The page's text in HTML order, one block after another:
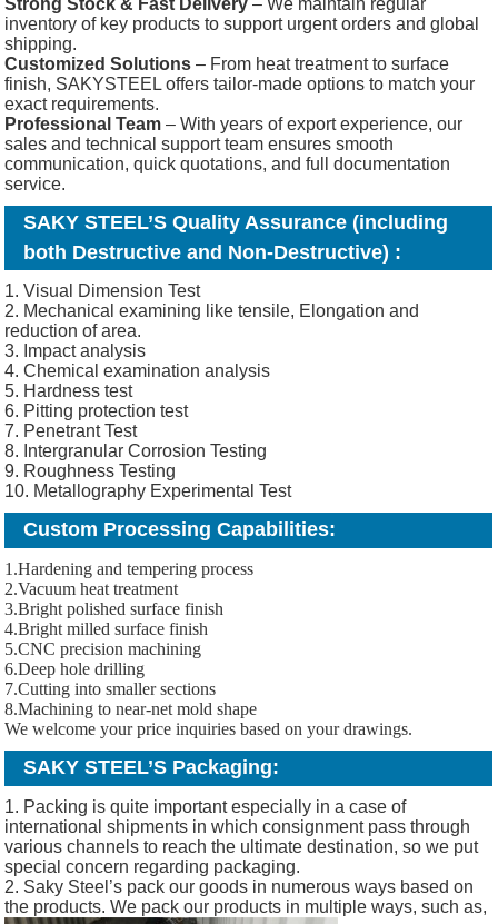
Strong Stock & Fast Delivery – We maintain regular
inventory of key products to support urgent orders and global
shipping.
Customized Solutions – From heat treatment to surface
finish, SAKYSTEEL offers tailor-made options to match your
exact requirements.
Professional Team – With years of export experience, our
sales and technical support team ensures smooth
communication, quick quotations, and full documentation
service.
SAKY STEEL’S Quality Assurance (including
both Destructive and Non-Destructive) :
1. Visual Dimension Test
2. Mechanical examining like tensile, Elongation and
reduction of area.
3. Impact analysis
4. Chemical examination analysis
5. Hardness test
6. Pitting protection test
7. Penetrant Test
8. Intergranular Corrosion Testing
9. Roughness Testing
10. Metallography Experimental Test
Custom Processing Capabilities:
1.Hardening and tempering process
2.Vacuum heat treatment
3.Bright polished surface finish
4.Bright milled surface finish
5.CNC precision machining
6.Deep hole drilling
7.Cutting into smaller sections
8.Machining to near-net mold shape
We welcome your price inquiries based on your drawings.
SAKY STEEL’S Packaging:
1. Packing is quite important especially in a case of
international shipments in which consignment pass through
various channels to reach the ultimate destination, so we put
special concern regarding packaging.
2. Saky Steel’s pack our goods in numerous ways based on
the products. We pack our products in multiple ways, such as,